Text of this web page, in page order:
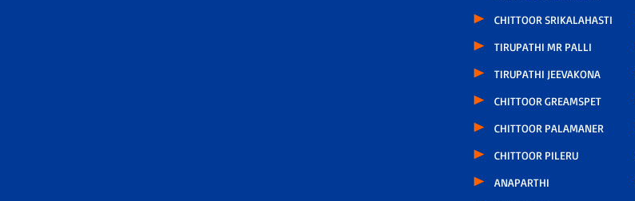
CHITTOOR SRIKALAHASTI
TIRUPATHI MR PALLI
TIRUPATHI JEEVAKONA
CHITTOOR GREAMSPET
CHITTOOR PALAMANER
CHITTOOR PILERU
ANAPARTHI